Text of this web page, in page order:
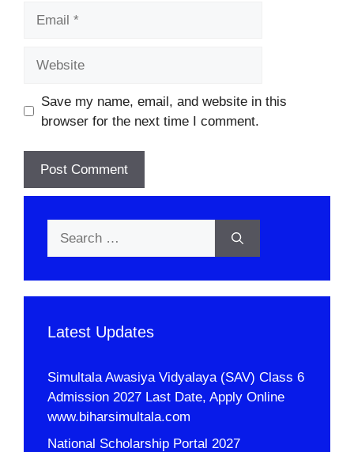
Save my name, email, and website in this
browser for the next time I comment.
Latest Updates
Simultala Awasiya Vidyalaya (SAV) Class 6
Admission 2027 Last Date, Apply Online
www.biharsimultala.com
National Scholarship Portal 2027